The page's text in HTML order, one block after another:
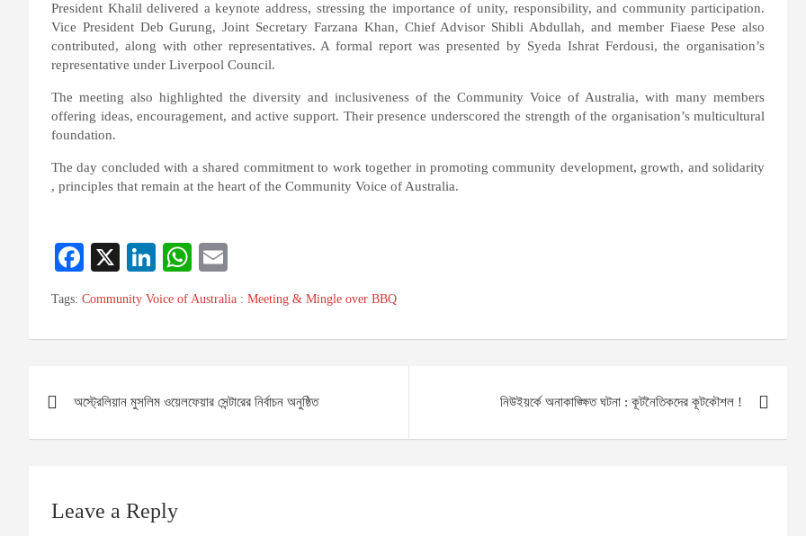
President Khalil delivered a keynote address, stressing the importance of unity, responsibility, and community participation.
Vice President Deb Gurung, Joint Secretary Farzana Khan, Chief Advisor Shibli Abdullah, and member Fiaese Pese also
contributed, along with other representatives. A formal report was presented by Syeda Ishrat Ferdousi, the organisation’s
representative under Liverpool Council.
The meeting also highlighted the diversity and inclusiveness of the Community Voice of Australia, with many members
offering ideas, encouragement, and active support. Their presence underscored the strength of the organisation’s multicultural
foundation.
The day concluded with a shared commitment to work together in promoting community development, growth, and solidarity
, principles that remain at the heart of the Community Voice of Australia.
Fa
ce
ok
X
Li
nk
In
W
ha
A
m
Tags: Community Voice of Australia : Meeting & Mingle over BBQ
navigation
অস্ট্রেলিয়ান মুসলিম ওয়েলফেয়ার সেন্টারের নির্বাচন অনুষ্ঠিত নিউইয়র্কে অনাকাঙ্ক্ষিত ঘটনা : কূটনৈতিকদের কূটকৌশল !
Leave a Reply